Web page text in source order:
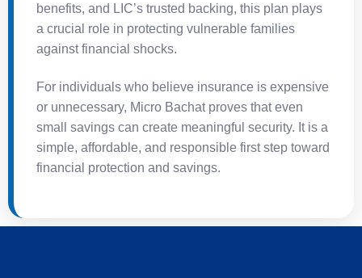
benefits, and LIC’s trusted backing, this plan plays
a crucial role in protecting vulnerable families
against financial shocks.
For individuals who believe insurance is expensive
or unnecessary, Micro Bachat proves that even
small savings can create meaningful security. It is a
simple, affordable, and responsible first step toward
financial protection and savings.